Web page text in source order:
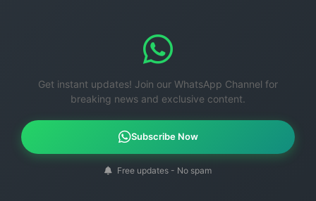
Get instant updates! Join our WhatsApp Channel for
breaking news and exclusive content.
Subscribe Now
Free updates - No spam